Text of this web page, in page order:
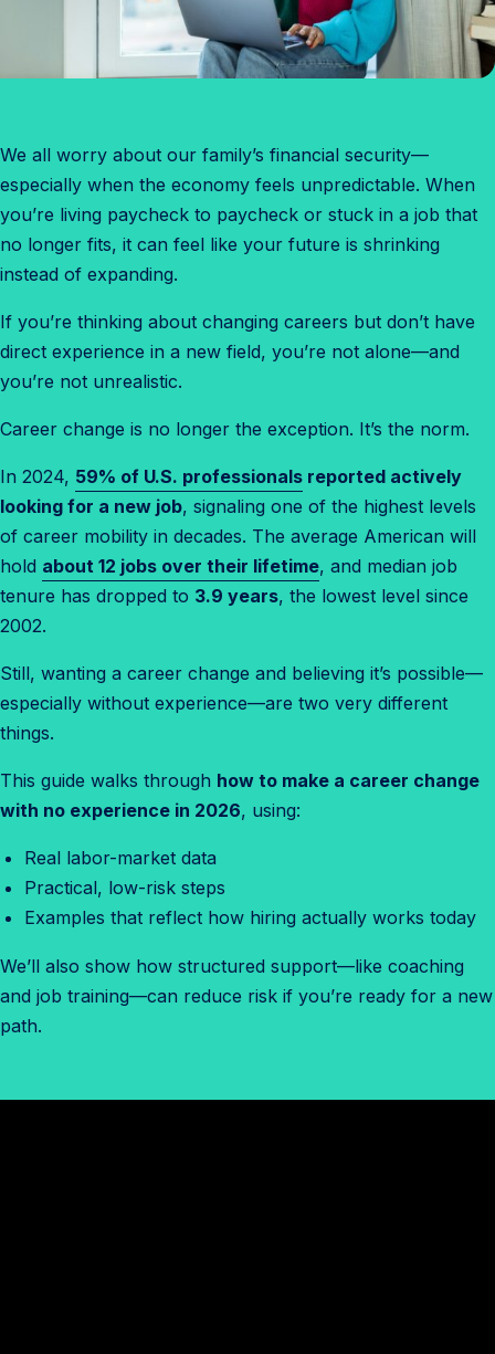
We all worry about our family’s financial security—
especially when the economy feels unpredictable. When
you’re living paycheck to paycheck or stuck in a job that
no longer fits, it can feel like your future is shrinking
instead of expanding.
If you’re thinking about changing careers but don’t have
direct experience in a new field, you’re not alone—and
you’re not unrealistic.
Career change is no longer the exception. It’s the norm.
In 2024, 59% of U.S. professionals reported actively
looking for a new job, signaling one of the highest levels
of career mobility in decades. The average American will
hold about 12 jobs over their lifetime, and median job
tenure has dropped to 3.9 years, the lowest level since
2002.
Still, wanting a career change and believing it’s possible—
especially without experience—are two very different
things.
This guide walks through how to make a career change
with no experience in 2026, using:
Real labor-market data
Practical, low-risk steps
Examples that reflect how hiring actually works today
We’ll also show how structured support—like coaching
and job training—can reduce risk if you’re ready for a new
path.